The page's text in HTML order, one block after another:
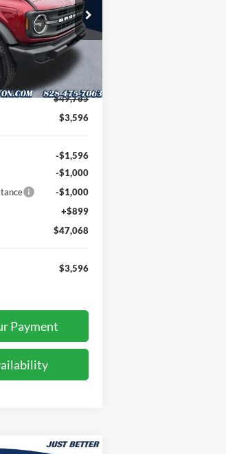
Stock:T63071
Ext.
$49,765
$3,596
-$1,596
-$1,000
-$1,000
+$899
$47,068
$3,596
Payment